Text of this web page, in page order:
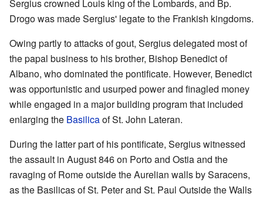
Sergius crowned Louis king of the Lombards, and Bp.
Drogo was made Sergius' legate to the Frankish kingdoms.
Owing partly to attacks of gout, Sergius delegated most of
the papal business to his brother, Bishop Benedict of
Albano, who dominated the pontificate. However, Benedict
was opportunistic and usurped power and finagled money
while engaged in a major building program that included
enlarging the Basilicaof St. John Lateran.
During the latter part of his pontificate, Sergius witnessed
the assault in August 846 on Porto and Ostia and the
ravaging of Rome outside the Aurelian walls by Saracens,
as the Basilicas of St. Peter and St. Paul Outside the Walls